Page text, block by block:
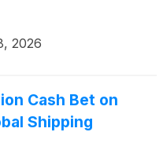
2026
Cash Bet on
Shipping